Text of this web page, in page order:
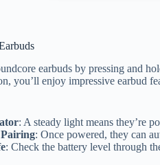
earbuds by pressing and
you’ll enjoy impressive earbud
: A steady light means they’re
: Once powered, they can
: Check the battery level through